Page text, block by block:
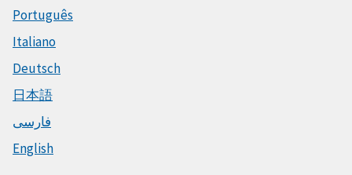
Português
Italiano
Deutsch
日本語
فارسی
English